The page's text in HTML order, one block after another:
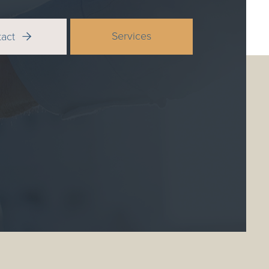
 Services